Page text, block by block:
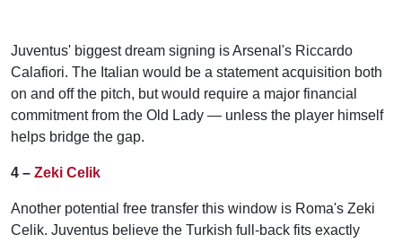
Juventus' biggest dream signing is Arsenal's Riccardo
Calafiori. The Italian would be a statement acquisition both
on and off the pitch, but would require a major financial
commitment from the Old Lady — unless the player himself
helps bridge the gap.
4 – Zeki Celik
Another potential free transfer this window is Roma's Zeki
Celik. Juventus believe the Turkish full-back fits exactly